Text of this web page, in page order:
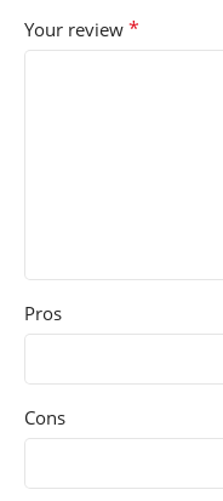
Your review *
Pros
Cons